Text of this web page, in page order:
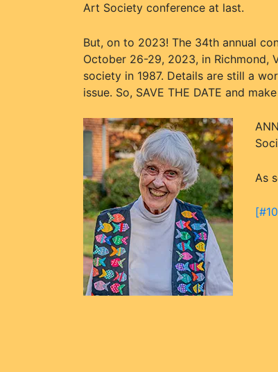
Art Society conference at last.
But, on to 2023! The 34th annual
October 26-29, 2023, in Richmond,
society in 1987. Details are still a
issue. So, SAVE THE DATE and
As